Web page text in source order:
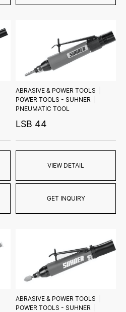
ABRASIVE & POWER TOOLS
POWER TOOLS - SUHNER
PNEUMATIC TOOL
LSB 44
VIEW DETAIL
GET INQUIRY
ABRASIVE & POWER TOOLS
POWER TOOLS - SUHNER